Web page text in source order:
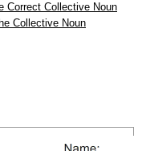
Correct Collective Noun
Collective Noun